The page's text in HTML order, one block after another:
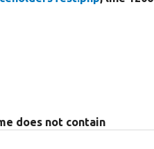
does not contain